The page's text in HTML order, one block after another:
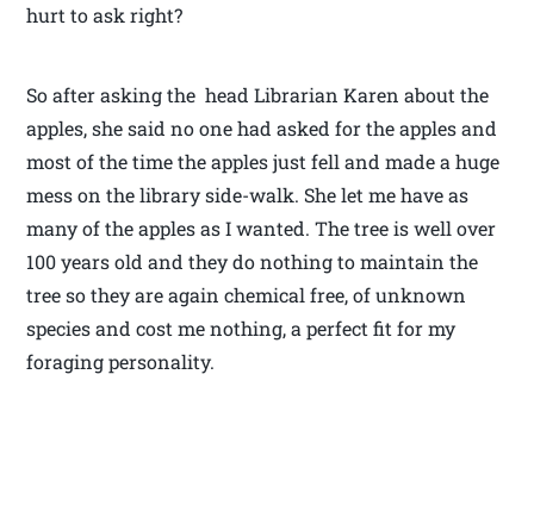
hurt to ask right?
So after asking the head Librarian Karen about the
apples, she said no one had asked for the apples and
most of the time the apples just fell and made a huge
mess on the library side-walk. She let me have as
many of the apples as I wanted. The tree is well over
100 years old and they do nothing to maintain the
tree so they are again chemical free, of unknown
species and cost me nothing, a perfect fit for my
foraging personality.